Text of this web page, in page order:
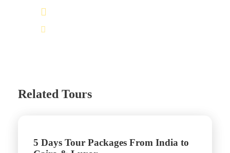
Related Tours
5 Days Tour Packages From India to